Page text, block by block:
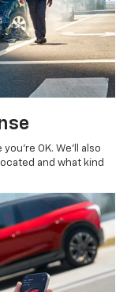
OK. We’ll also
and what kind